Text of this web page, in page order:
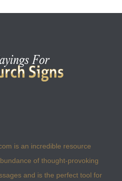
is an incredible resource
of thought-provoking
and is the perfect tool for